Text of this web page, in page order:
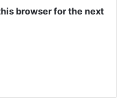
browser for the next